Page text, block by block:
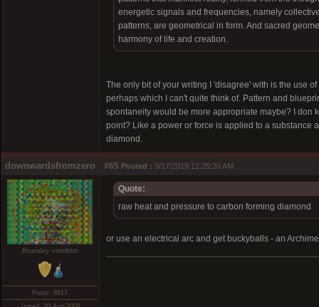
energetic signals and frequencies, namely
patterns, are geometrical in form. And sacred
harmony of life and creation.
The only bit of your writing I 'disagree' with is the use
perhaps which I can't quite think of. Pattern and
spontaneity would be more appropriate maybe? I don
point? Like a power or force is applied to a substance
diamond.
downwardsfromzero #65 Posted : 3/17/2019 12:25:20 AM
Boundary condition
Posts: 8617
Quote:
raw heat and pressure to carbon forming diamond
or use an electrical arc and get buckyballs - an